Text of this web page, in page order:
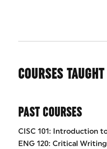
COURSES TAUGHT
PAST COURSES
CISC 101: Introduction
ENG 120: Critical